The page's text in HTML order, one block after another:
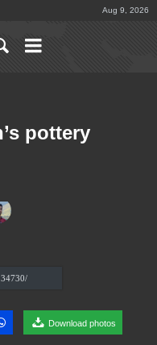
Aug 9, 2026
Download photos
pottery